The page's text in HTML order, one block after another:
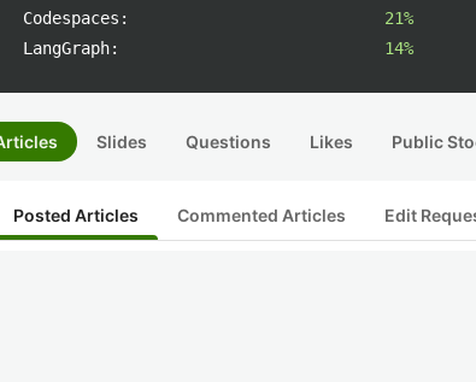
Codespaces:
21%
LangGraph:
14%
Slides Questions Likes Public
Posted Articles Commented Articles Edit